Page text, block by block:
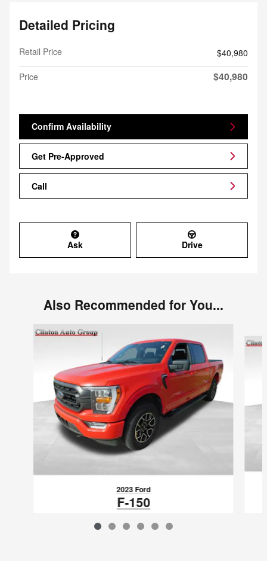
Detailed Pricing
Retail Price
$40,980
Price
$40,980
Confirm Availability
Get Pre-Approved
Call
Ask Drive
Also Recommended for You...
Slide 1 of 6
2023 Ford
F-150
$38,580